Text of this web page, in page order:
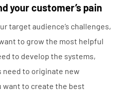
yourcustomer’s pain
target audience’s challenges,
to grow the most helpful
to develop the systems,
to originate new
want to create the best